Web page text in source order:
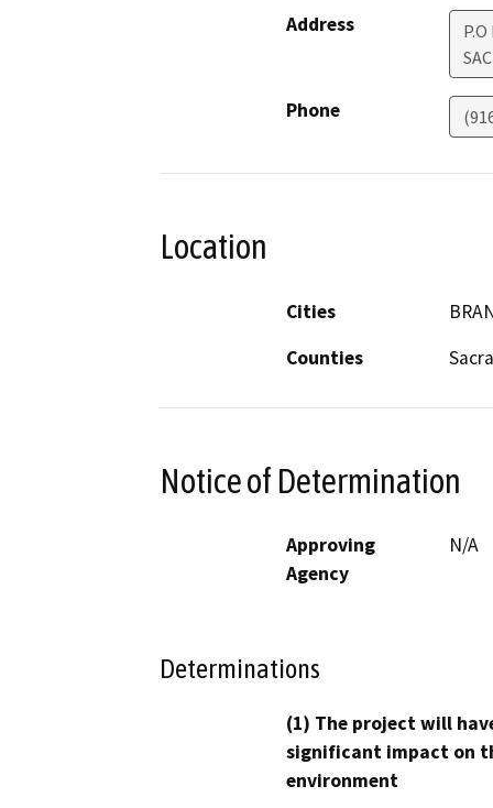
Address
Phone
Location
Cities
Counties
Notice of Determination
Approving
Agency
N/A
Determinations
(1) The project will
significant impact on
environment